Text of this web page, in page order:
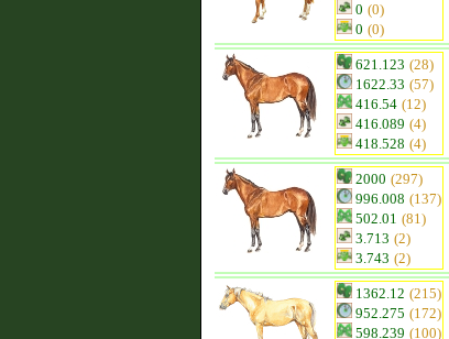
0 (0)
0 (0)
621.123 (28)
1622.33 (57)
416.54 (12)
416.089 (4)
418.528 (4)
2000 (297)
996.008 (137)
502.01 (81)
3.713 (2)
3.743 (2)
1362.12 (215)
952.275 (172)
598.239 (100)